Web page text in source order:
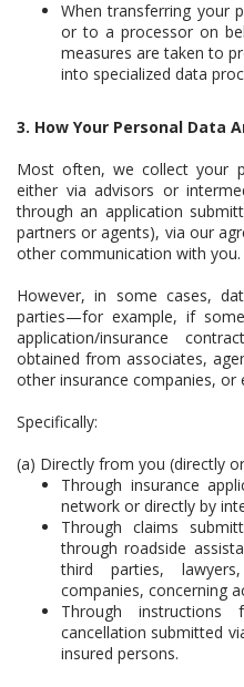
When transferring your
or to a processor on
measures are taken to
into specialized data
3. How Your Personal Data
Most often, we collect your
either via advisors or
through an application
partners or agents), via our
other communication with you.
However, in some cases,
parties—for example, if
application/insurance
obtained from associates,
other insurance companies, or
Specifically:
(a) Directly from you (directly
Through insurance
network or directly by
Through claims
through roadside
third parties,
companies, concerning
Through
cancellation submitted
insured persons.